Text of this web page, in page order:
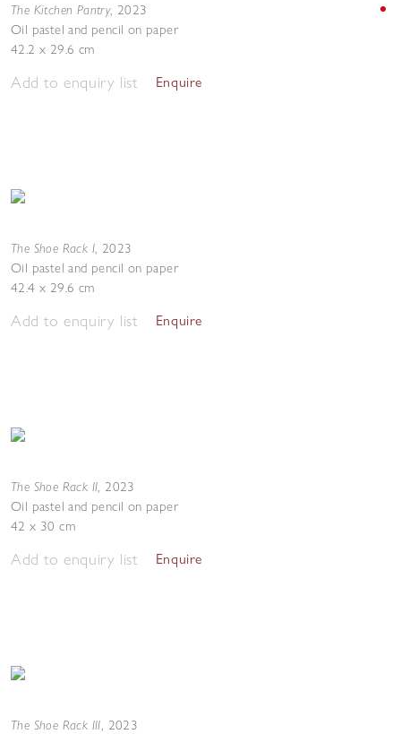
The Kitchen Pantry, 2023
Oil pastel and pencil on paper
42.2 x 29.6 cm
Add to enquiry list Enquire
The Shoe Rack I, 2023
Oil pastel and pencil on paper
42.4 x 29.6 cm
Add to enquiry list Enquire
The Shoe Rack II, 2023
Oil pastel and pencil on paper
42 x 30 cm
Add to enquiry list Enquire
The Shoe Rack III, 2023